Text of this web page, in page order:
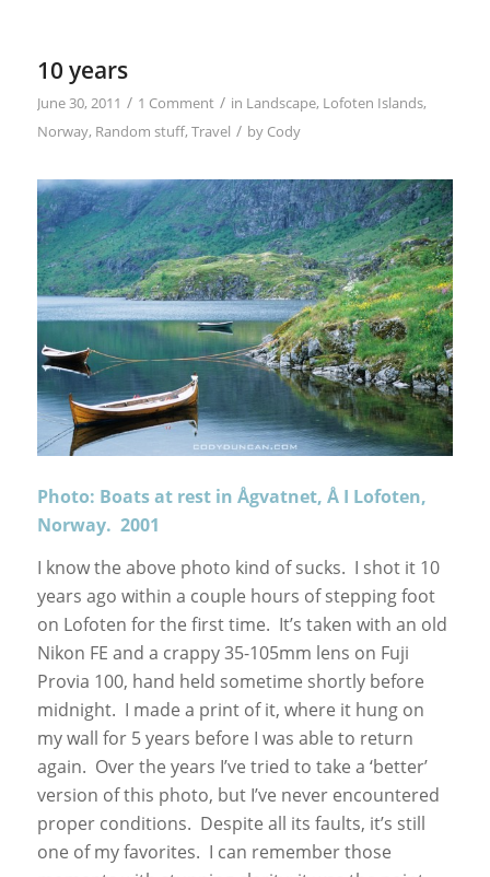
10 years
June 30, 2011 / 1 Comment / in Landscape, Lofoten Islands,
Norway, Random stuff, Travel / by Cody
Photo: Boats at rest in Ågvatnet, Å I Lofoten,
Norway. 2001
I know the above photo kind of sucks. I shot it 10
years ago within a couple hours of stepping foot
on Lofoten for the first time. It’s taken with an old
Nikon FE and a crappy 35-105mm lens on Fuji
Provia 100, hand held sometime shortly before
midnight. I made a print of it, where it hung on
my wall for 5 years before I was able to return
again. Over the years I’ve tried to take a ‘better’
version of this photo, but I’ve never encountered
proper conditions. Despite all its faults, it’s still
one of my favorites. I can remember those